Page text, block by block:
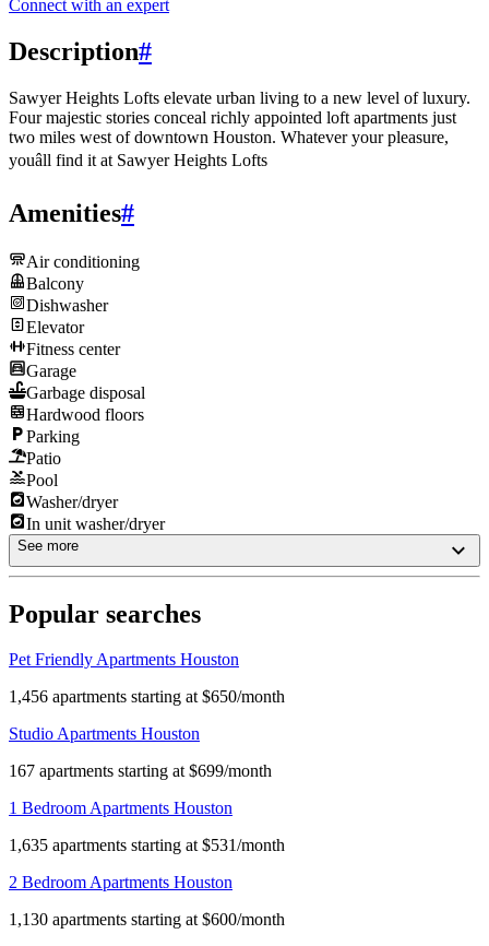
Connect with an expert
Description#
Sawyer Heights Lofts elevate urban living to a new level of luxury.
Four majestic stories conceal richly appointed loft apartments just
two miles west of downtown Houston. Whatever your pleasure,
youâll find it at Sawyer Heights Lofts
Amenities#
Air conditioning
Balcony
Dishwasher
Elevator
Fitness center
Garage
Garbage disposal
Hardwood floors
Parking
Patio
Pool
Washer/dryer
In unit washer/dryer
See more
Popular searches
Pet Friendly Apartments Houston
1,456 apartments starting at $650/month
Studio Apartments Houston
167 apartments starting at $699/month
1 Bedroom Apartments Houston
1,635 apartments starting at $531/month
2 Bedroom Apartments Houston
1,130 apartments starting at $600/month